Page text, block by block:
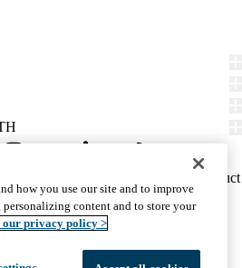
Report Misconduct
We listen. We care.
UCLA Health
how you use our site and to improve
content and to store your
our privacy policy >